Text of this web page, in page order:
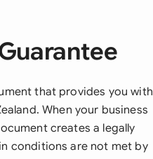
that provides you with
When your business
creates a legally
conditions are not met by